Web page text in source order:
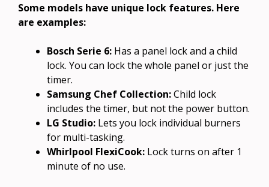
Some models have unique lock features. Here
are examples:
Bosch Serie 6: Has a panel lock and a child
lock. You can lock the whole panel or just the
timer.
Samsung Chef Collection:Child lock
includes the timer, but not the power button.
LG Studio: Lets you lock individual burners
for multi-tasking.
Whirlpool FlexiCook: Lock turns on after 1
minute of no use.